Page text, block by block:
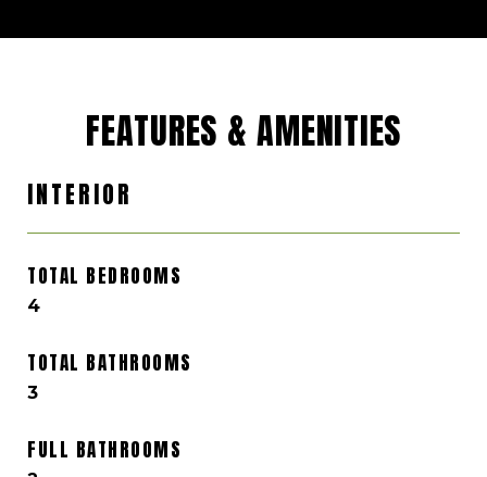
FEATURES & AMENITIES
INTERIOR
TOTAL BEDROOMS
4
TOTAL BATHROOMS
3
FULL BATHROOMS